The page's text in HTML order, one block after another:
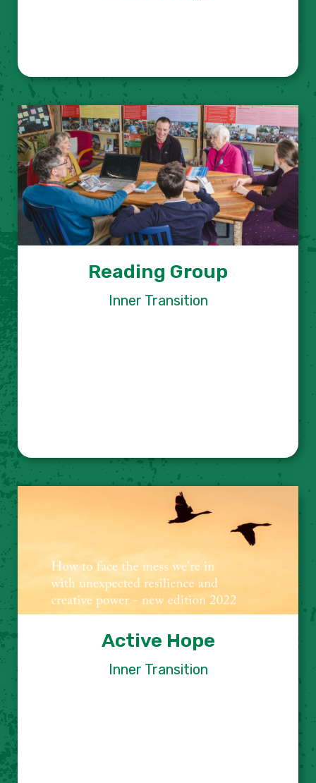
Reading Group
Inner Transition
Active Hope
Inner Transition